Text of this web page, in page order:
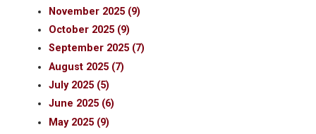
November 2025 (9)
October 2025 (9)
September 2025 (7)
August 2025 (7)
July 2025 (5)
June 2025 (6)
May 2025 (9)